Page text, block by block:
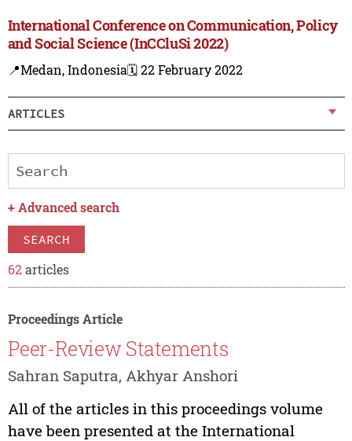
International Conference on Communication, Policy
and Social Science (InCCluSi 2022)
📍Medan, Indonesia🗓️ 22 February 2022
ARTICLES
+ Advanced search
SEARCH
62 articles
Proceedings Article
Peer-Review Statements
Sahran Saputra, Akhyar Anshori
All of the articles in this proceedings volume
have been presented at the International